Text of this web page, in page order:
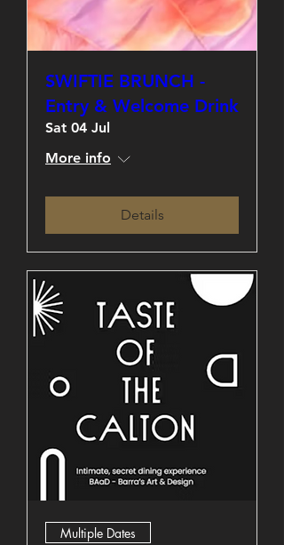
SWIFTIE BRUNCH -
Entry & Welcome Drink
Sat 04 Jul
More info
Details
Multiple Dates